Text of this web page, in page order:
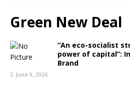
Green New Deal
“An eco-socialist
power of capital”:
Brand
June 9, 2026